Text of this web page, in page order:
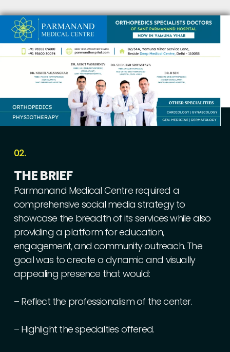
02.
THEBRIEF
Parmanand Medical Centre required a
comprehensive social media strategy to
showcase the breadthof its serviceswhile also
providing a platform foreducation,
engagement,and communityoutreach. The
goalwas tocreate a dynamic and visually
appealing presence that would:
– Reflect the professionalismof thecenter.
– Highlight thespecialties offered.